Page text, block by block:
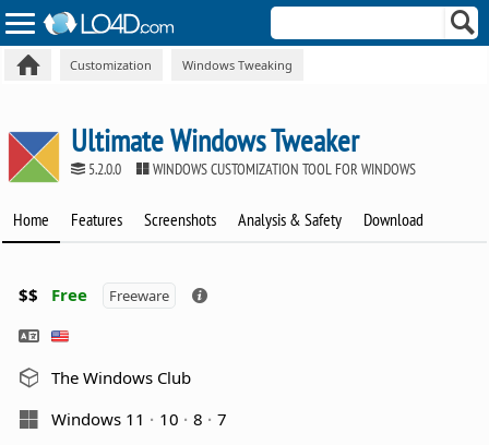
Customization Windows Tweaking
Ultimate Windows Tweaker
5.2.0.0 WINDOWS CUSTOMIZATION TOOL FOR WINDOWS
Home Features Screenshots Analysis & Safety Download
$$ Free Freeware
The Windows Club
Windows 11
10 8
7